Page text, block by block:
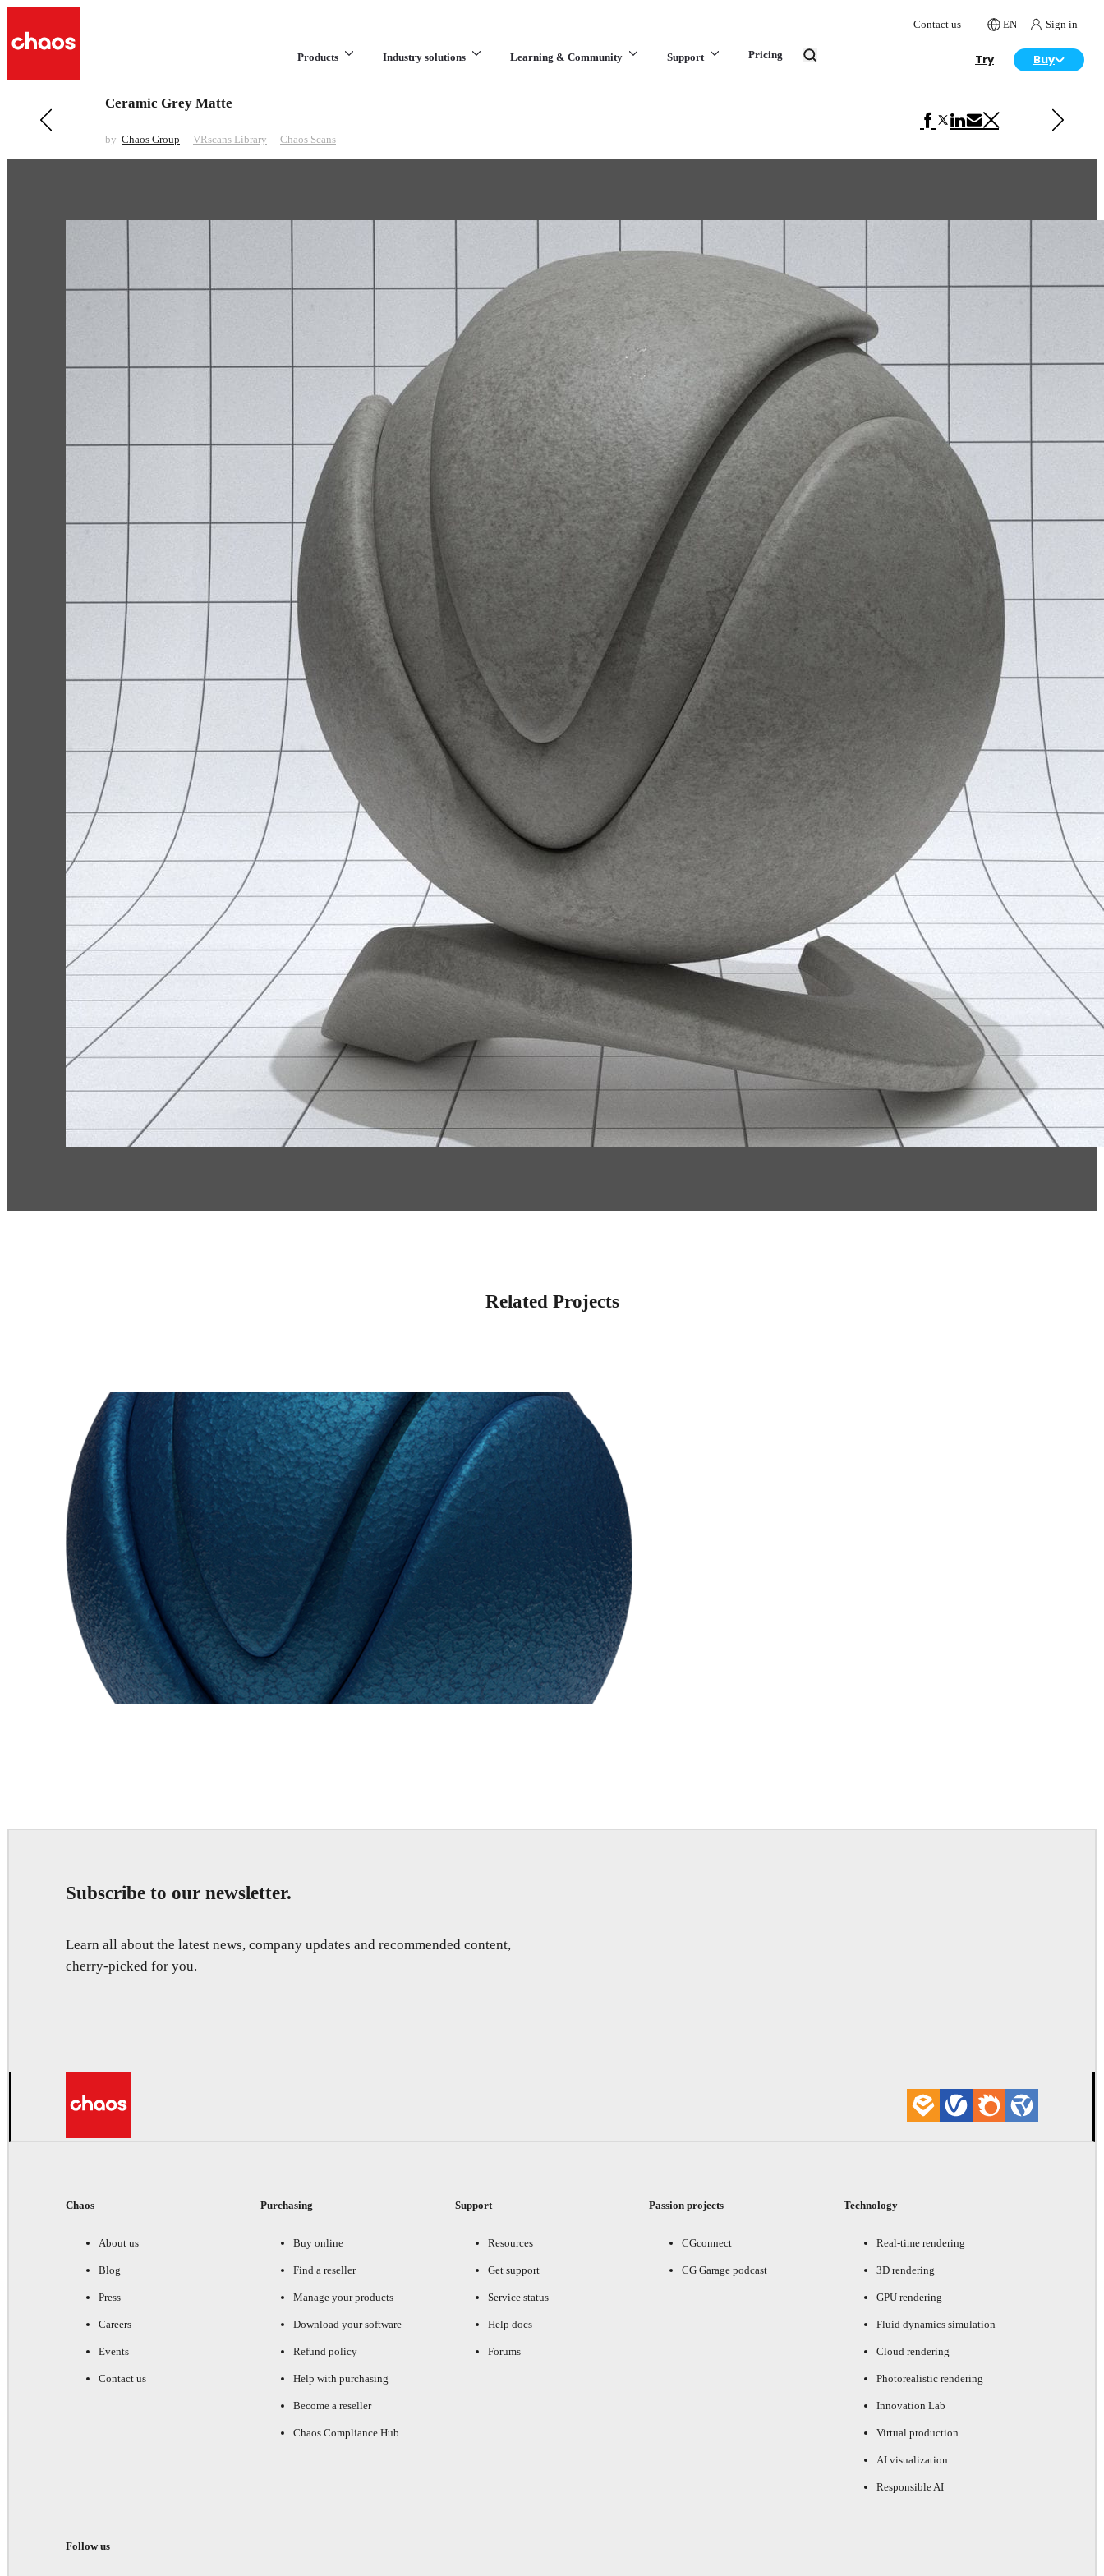
Contact us EN Sign in
Products Industry solutions Learning & Community Support Pricing Try Buy
Previous in VRscans Library
Ceramic Grey Matte
by Chaos Group VRscans Library Chaos Scans
Ceramic Beige Matte
Related Projects
Subscribe to our newsletter.
Learn all about the latest news, company updates and recommended content,
cherry-picked for you.
Chaos
About us
Blog
Press
Careers
Events
Contact us
Purchasing
Buy online
Find a reseller
Manage your products
Download your software
Refund policy
Help with purchasing
Become a reseller
Chaos Compliance Hub
Support
Resources
Get support
Service status
Help docs
Forums
Passion projects
CGconnect
CG Garage podcast
Technology
Real-time rendering
3D rendering
GPU rendering
Fluid dynamics simulation
Cloud rendering
Photorealistic rendering
Innovation Lab
Virtual production
AI visualization
Responsible AI
Follow us